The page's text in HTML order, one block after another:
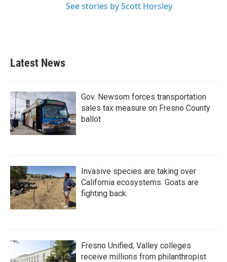
See stories by Scott Horsley
Latest News
Gov. Newsom forces transportation
sales tax measure on Fresno County
ballot
Invasive species are taking over
California ecosystems. Goats are
fighting back.
Fresno Unified, Valley colleges
receive millions from philanthropist